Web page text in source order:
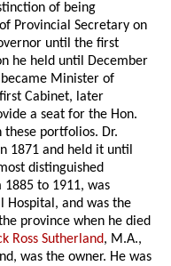
of being
Provincial Secretary on
until the first
he held until December
Minister of
Cabinet, later
a seat for the Hon.
these portfolios. Dr.
1871 and held it until
distinguished
to 1911, was
Hospital, and was the
province when he died
Ross Sutherland, M.A.,
was the owner. He was